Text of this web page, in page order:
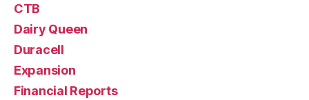
CTB
Dairy Queen
Duracell
Expansion
Financial Reports